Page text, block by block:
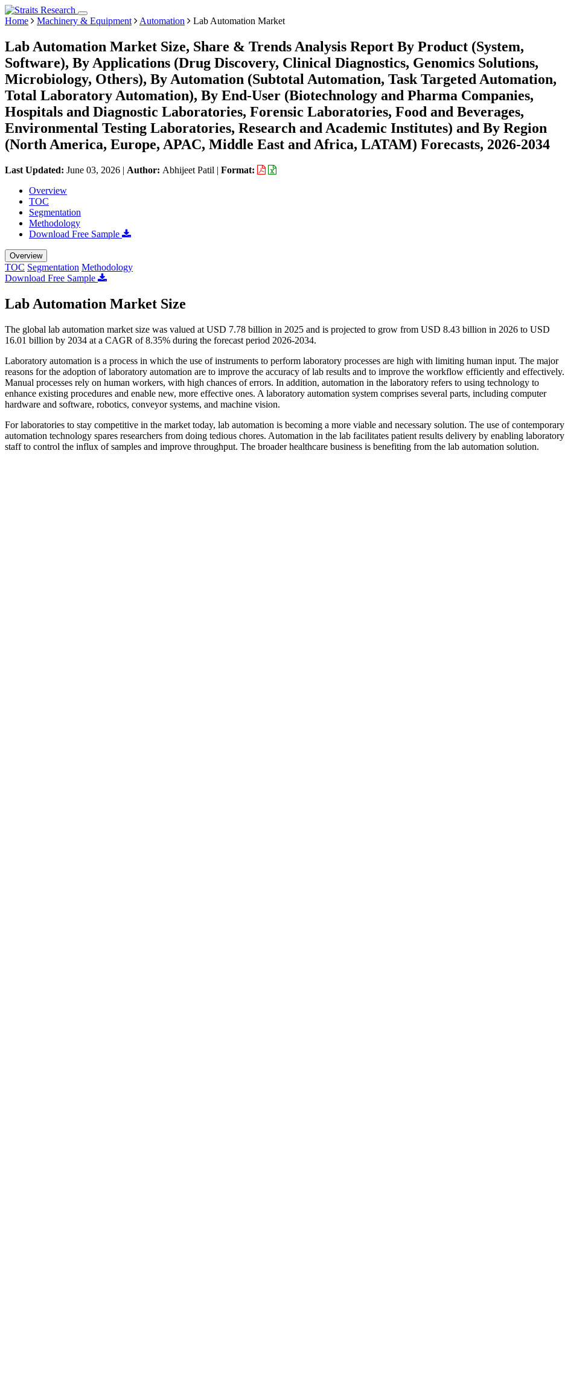
Home Machinery & Equipment Automation Lab Automation Market
Lab Automation Market Size, Share & Trends Analysis Report By Product (System,
Software), By Applications (Drug Discovery, Clinical Diagnostics, Genomics Solutions,
Microbiology, Others), By Automation (Subtotal Automation, Task Targeted Automation,
Total Laboratory Automation), By End-User (Biotechnology and Pharma Companies,
Hospitals and Diagnostic Laboratories, Forensic Laboratories, Food and Beverages,
Environmental Testing Laboratories, Research and Academic Institutes) and By Region
(North America, Europe, APAC, Middle East and Africa, LATAM) Forecasts, 2026-2034
Last Updated: June 03, 2026 | Author: Abhijeet Patil | Format:
Overview
TOC
Segmentation
Methodology
Download Free Sample
Overview
TOC Segmentation Methodology
Download Free Sample
Lab Automation Market Size
The global lab automation market size was valued at USD 7.78 billion in 2025 and is projected to grow from USD 8.43 billion in 2026 to USD
16.01 billion by 2034 at a CAGR of 8.35% during the forecast period 2026-2034.
Laboratory automation is a process in which the use of instruments to perform laboratory processes are high with limiting human input. The major
reasons for the adoption of laboratory automation are to improve the accuracy of lab results and to improve the workflow efficiently and effectively.
Manual processes rely on human workers, with high chances of errors. In addition, automation in the laboratory refers to using technology to
enhance existing procedures and enable new, more effective ones. A laboratory automation system comprises several parts, including computer
hardware and software, robotics, conveyor systems, and machine vision.
For laboratories to stay competitive in the market today, lab automation is becoming a more viable and necessary solution. The use of contemporary
automation technology spares researchers from doing tedious chores. Automation in the lab facilitates patient results delivery by enabling laboratory
staff to control the influx of samples and improve throughput. The broader healthcare business is benefiting from the lab automation solution.